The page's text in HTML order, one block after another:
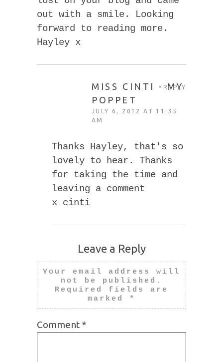
out with a smile. Looking
forward to reading more.
Hayley x
MISS CINTI - MY
POPPET
JULY 6, 2012 AT 11:35
AM
Thanks Hayley, that's so
lovely to hear. Thanks
for taking the time and
leaving a comment
x cinti
REPLY
Leave a Reply
Your email address will
not be published.
Required fields are
marked
*
Comment *